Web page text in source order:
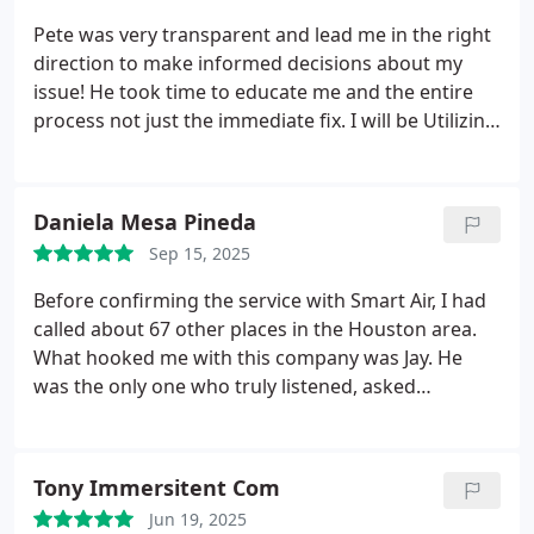
Pete was very transparent and lead me in the right
direction to make informed decisions about my
issue! He took time to educate me and the entire
process not just the immediate fix. I will be Utilizing
Daniela Mesa Pineda
Sep 15, 2025
Before confirming the service with Smart Air, I had
called about 67 other places in the Houston area.
What hooked me with this company was Jay. He
was the only one who truly listened, asked
me oneunlike all the other places I called. And that
Tony Immersitent Com
Jun 19, 2025